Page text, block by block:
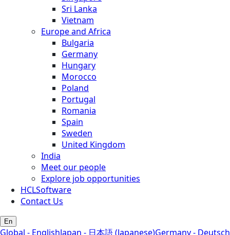
Sri Lanka
Vietnam
Europe and Africa
Bulgaria
Germany
Hungary
Morocco
Poland
Portugal
Romania
Spain
Sweden
United Kingdom
India
Meet our people
Explore job opportunities
HCLSoftware
Contact Us
En
Global - EnglishJapan - 日本語 (Japanese)Germany - Deutsch